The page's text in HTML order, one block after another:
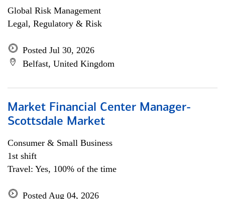
Global Risk Management
Legal, Regulatory & Risk
Posted Jul 30, 2026
Belfast, United Kingdom
Market Financial Center Manager-
Scottsdale Market
Consumer & Small Business
1st shift
Travel: Yes, 100% of the time
Posted Aug 04, 2026